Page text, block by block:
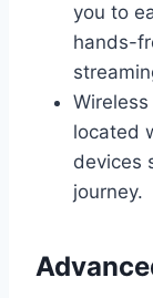
you to
hands-
located
devices
journey.